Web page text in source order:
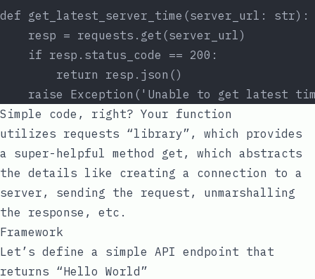
def get_latest_server_time(server_url: str):
    resp = requests.get(server_url)
    if resp.status_code == 200:
        return resp.json()
raise Exception('Unable to get latest
Simple code, right? Your function
utilizes requests “library”, which provides
a super-helpful method get , which abstracts
the details like creating a connection to a
server, sending the request, unmarshalling
the response, etc.
Framework
Let’s define a simple API endpoint that
returns “Hello World”